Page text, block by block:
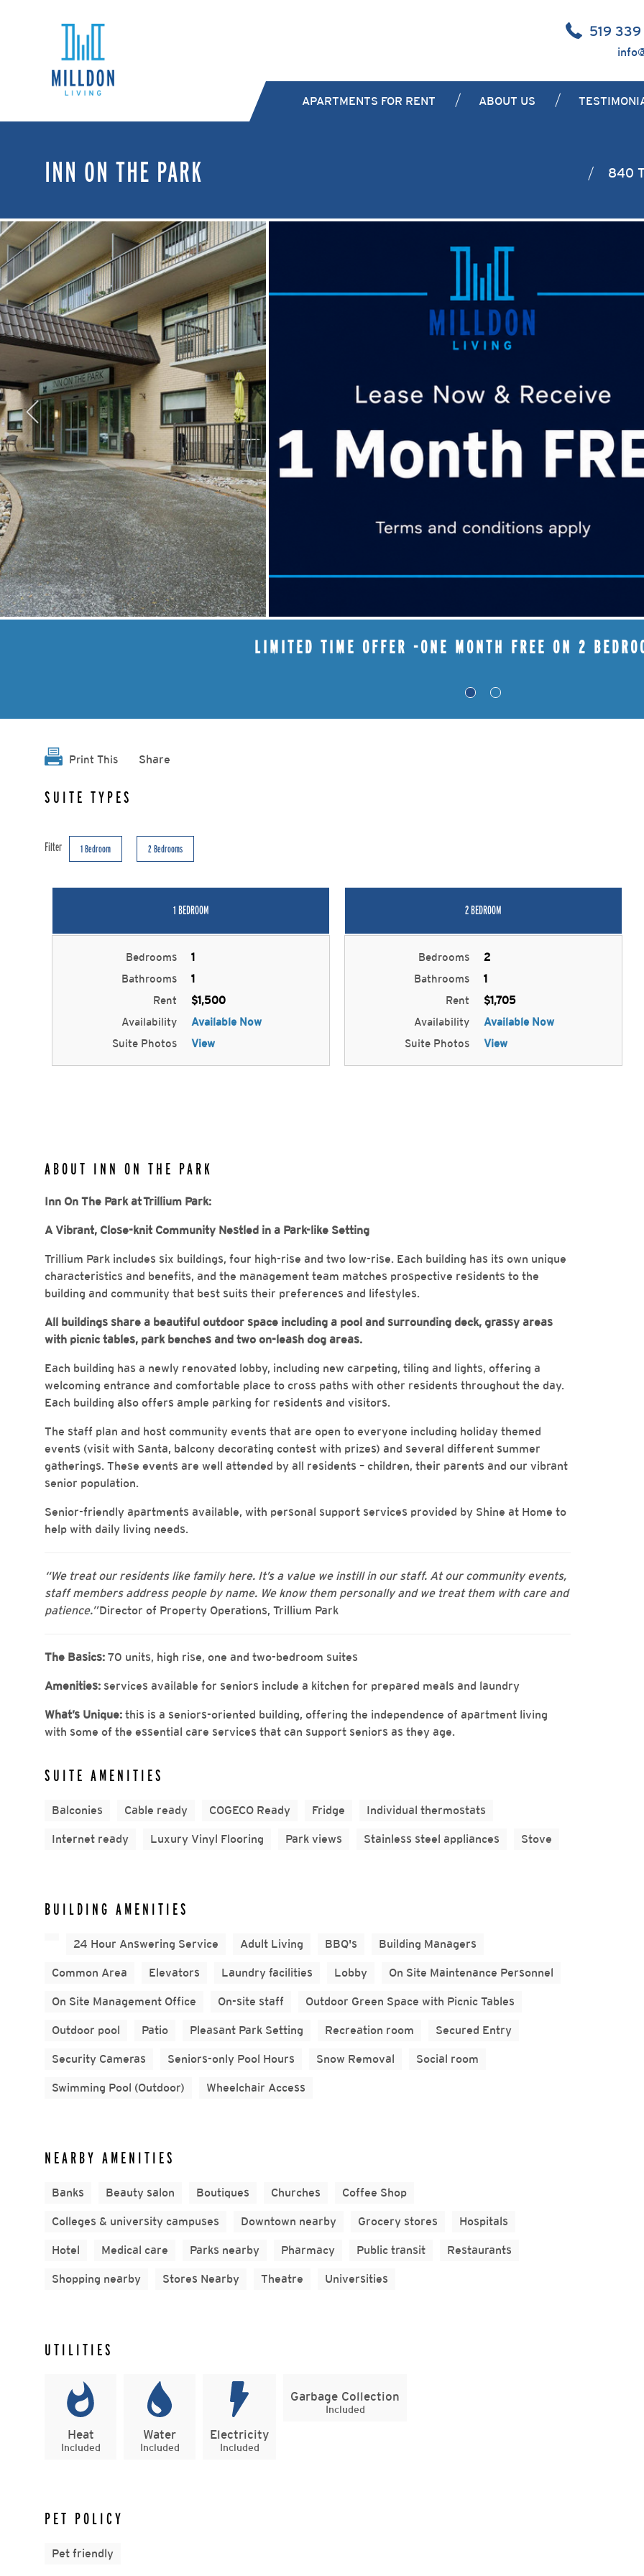
519 339
APARTMENTS FOR RENT ABOUT US
INN ON THE PARK 840
LIMITED TIME OFFER -ONE MONTH FREE ON 2
Print This Share
SUITE TYPES
Filter 1 Bedroom 2 Bedrooms
1 BEDROOM
Bedrooms
1
Bathrooms
1
Rent
$1,500
Availability
Available Now
Suite Photos
View
2 BEDROOM
Bedrooms
2
Bathrooms
1
Rent
$1,705
Availability
Available Now
Suite Photos
View
ABOUT INN ON THE PARK
Inn On The Park at Trillium Park:
A Vibrant, Close-knit Community Nestled in a Park-like Setting
Trillium Park includes six buildings, four high-rise and two low-rise. Each building has its own unique
characteristics and benefits, and the management team matches prospective residents to the
building and community that best suits their preferences and lifestyles.
All buildings share a beautiful outdoor space including a pool and surrounding deck, grassy areas
with picnic tables, park benches and two on-leash dog areas.
Each building has a newly renovated lobby, including new carpeting, tiling and lights, offering a
welcoming entrance and comfortable place to cross paths with other residents throughout the day.
Each building also offers ample parking for residents and visitors.
The staff plan and host community events that are open to everyone including holiday themed
events (visit with Santa, balcony decorating contest with prizes) and several different summer
gatherings. These events are well attended by all residents – children, their parents and our vibrant
senior population.
Senior-friendly apartments available, with personal support services provided by Shine at Home to
help with daily living needs.
“We treat our residents like family here. It’s a value we instill in our staff. At our community events,
staff members address people by name. We know them personally and we treat them with care and
patience.”Director of Property Operations, Trillium Park
The Basics: 70 units, high rise, one and two-bedroom suites
Amenities: services available for seniors include a kitchen for prepared meals and laundry
What’s Unique: this is a seniors-oriented building, offering the independence of apartment living
with some of the essential care services that can support seniors as they age.
SUITE AMENITIES
Balconies Cable ready COGECO Ready Fridge Individual thermostats
Internet ready Luxury Vinyl Flooring Park views Stainless steel appliances Stove
BUILDING AMENITIES
24 Hour Answering Service Adult Living BBQ's Building Managers
Common Area Elevators Laundry facilities Lobby On Site Maintenance Personnel
On Site Management Office On-site staff Outdoor Green Space with Picnic Tables
Outdoor pool Patio Pleasant Park Setting Recreation room Secured Entry
Security Cameras Seniors-only Pool Hours Snow Removal Social room
Swimming Pool (Outdoor) Wheelchair Access
NEARBY AMENITIES
Banks Beauty salon Boutiques Churches Coffee Shop
Colleges & university campuses Downtown nearby Grocery stores Hospitals
Hotel Medical care Parks nearby Pharmacy Public transit Restaurants
Shopping nearby Stores Nearby Theatre Universities
UTILITIES
Heat
Included
Water
Included
Electricity
Included
Garbage Collection
Included
PET POLICY
Pet friendly